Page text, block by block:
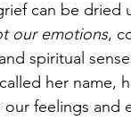
can be dried
our emotions,
spiritual
her
feelings and